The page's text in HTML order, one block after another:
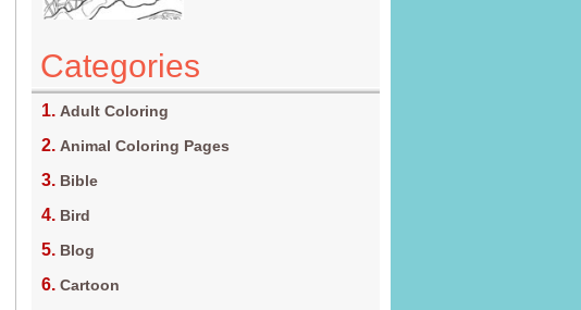
Categories
Adult Coloring
Animal Coloring Pages
Bible
Bird
Blog
Cartoon